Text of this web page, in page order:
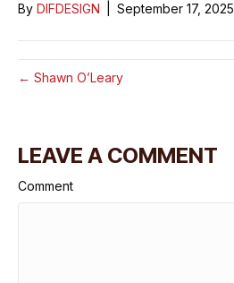
By DIFDESIGN September 17, 2025
← Shawn O’Leary
LEAVE A COMMENT
Comment